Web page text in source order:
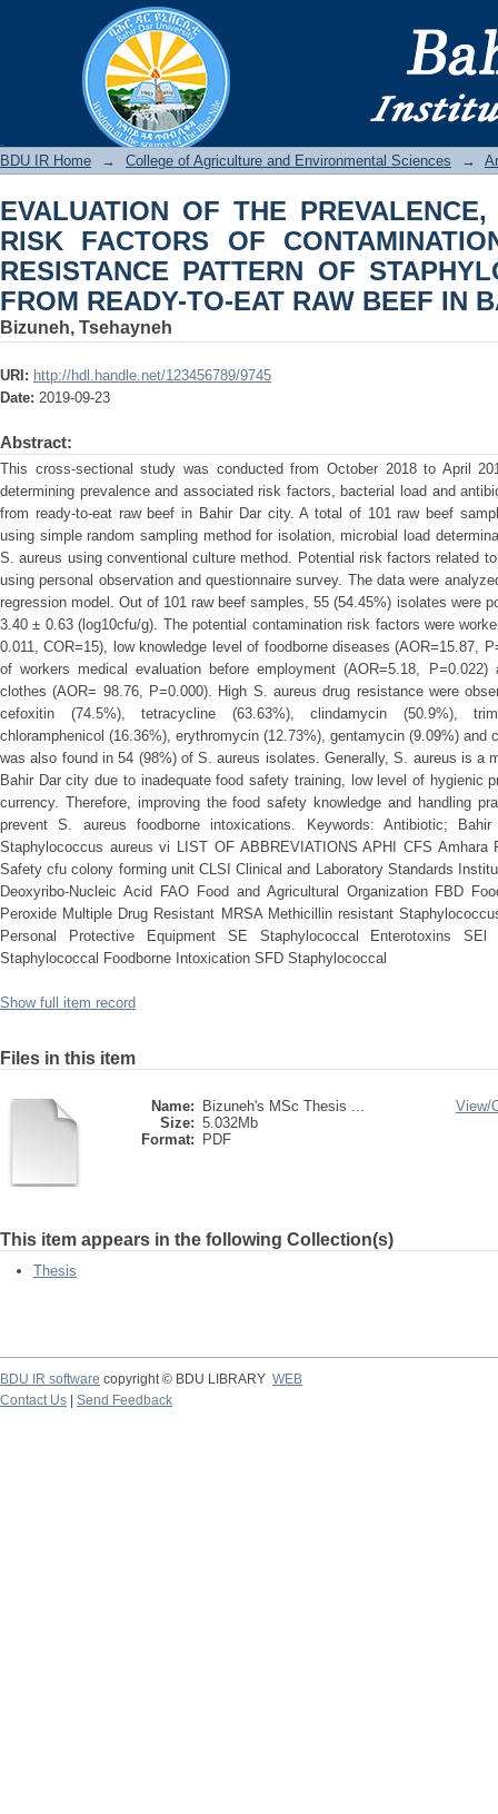
EVALUATION OF THE
CONTAMINATION AND
STAPHYLOCOCCUS AUREUS
BDU IR Home → College of Agriculture and Environmental Sciences →
EVALUATION OF THE
RISK FACTORS OF
RESISTANCE PATTERN OF
FROM READY-TO-EAT RAW BEEF IN
Bizuneh, Tsehayneh
URI: http://hdl.handle.net/123456789/9745
Date: 2019-09-23
Abstract:
This cross-sectional study was conducted from October 2018 to April
determining prevalence and associated risk factors, bacterial load and
from ready-to-eat raw beef in Bahir Dar city. A total of 101 raw beef
using simple random sampling method for isolation, microbial load
S. aureus using conventional culture method. Potential risk factors related
using personal observation and questionnaire survey. The data were
regression model. Out of 101 raw beef samples, 55 (54.45%) isolates were
3.40 ± 0.63 (log10cfu/g). The potential contamination risk factors were
0.011, COR=15), low knowledge level of foodborne diseases (AOR=15.87,
of workers medical evaluation before employment (AOR=5.18,
clothes (AOR= 98.76, P=0.000). High S. aureus drug resistance were
cefoxitin (74.5%), tetracycline (63.63%), clindamycin (50.9%),
chloramphenicol (16.36%), erythromycin (12.73%), gentamycin (9.09%) and
was also found in 54 (98%) of S. aureus isolates. Generally, S. aureus is a
Bahir Dar city due to inadequate food safety training, low level of hygienic
currency. Therefore, improving the food safety knowledge and handling
prevent S. aureus foodborne intoxications. Keywords: Antibiotic;
Staphylococcus aureus vi LIST OF ABBREVIATIONS APHI CFS
Safety cfu colony forming unit CLSI Clinical and Laboratory Standards
Deoxyribo-Nucleic Acid FAO Food and Agricultural Organization FBD
Peroxide Multiple Drug Resistant MRSA Methicillin resistant
Personal Protective Equipment SE Staphylococcal Enterotoxins SEl
Staphylococcal Foodborne Intoxication SFD Staphylococcal
Show full item record
Files in this item
Name:
Bizuneh's MSc Thesis ...
Size: 5.032Mb
Format:
PDF
View/
This item appears in the following Collection(s)
Thesis
BDU IR software copyright © BDU LIBRARY WEB
Contact Us
Send Feedback